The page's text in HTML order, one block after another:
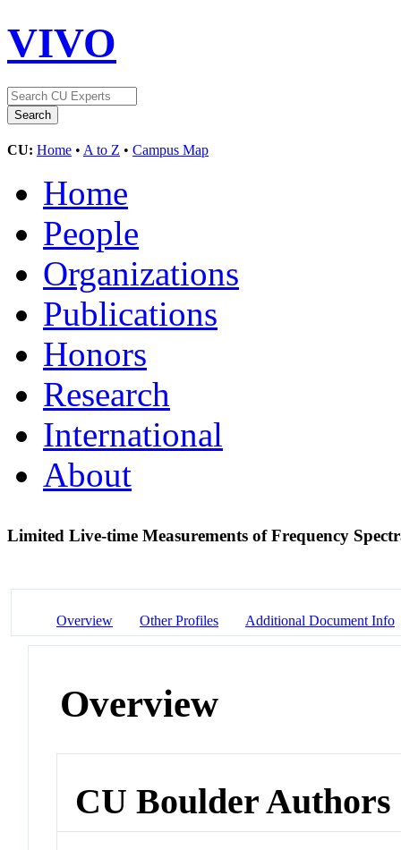
VIVO
CU: Home • A to Z • Campus Map
Home
People
Organizations
Publications
Honors
Research
International
About
Limited Live-time Measurements of Frequency
Overview Other Profiles Additional Document Info
Overview
CU Boulder Authors